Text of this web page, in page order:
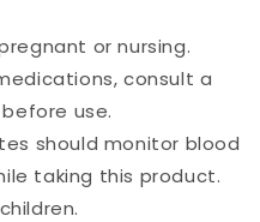
or nursing.
consult a
use.
should monitor blood
taking this product.